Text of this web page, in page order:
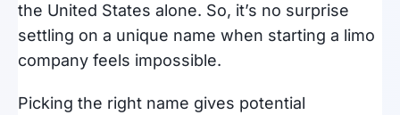
the United States alone. So, it’s no surprise
settling on a unique name when starting a limo
company feels impossible.
Picking the right name gives potential